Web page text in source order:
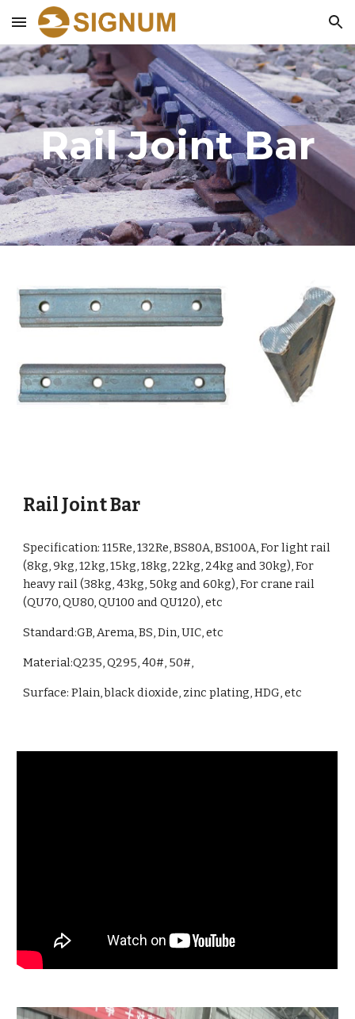
Skip to main content Skip to navigation
Rail Joint Bar
Rail Joint Bar
Specification:115Re, 132Re, BS80A, BS100A, For light rail
(8kg, 9kg, 12kg, 15kg, 18kg, 22kg, 24kg and 30kg), For
heavy rail (38kg, 43kg, 50kg and 60kg), For crane rail
(QU70, QU80, QU100 and QU120), etc
Standard:GB, Arema, BS, Din, UIC, etc
Material:Q235, Q295, 40#, 50#,
Surface: Plain, black dioxide, zinc plating, HDG, etc